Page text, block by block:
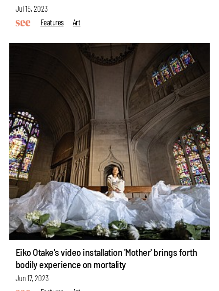
Jul 15, 2023
Features
Art
Eiko Otake's video installation 'Mother' brings forth
bodily experience on mortality
Jun 17, 2023